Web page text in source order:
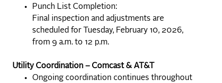
Punch List Completion:
Final inspection and adjustments are
scheduled for Tuesday, February 10, 2026,
from 9 a.m. to 12 p.m.
Utility Coordination – Comcast & AT&T
Ongoing coordination continues throughout